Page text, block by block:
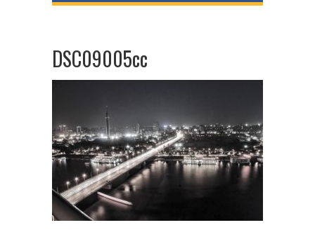
DSC09005cc